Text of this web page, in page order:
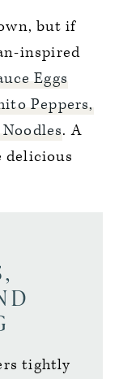
but if
inspired
Eggs
Peppers,
. A
delicious
tightly